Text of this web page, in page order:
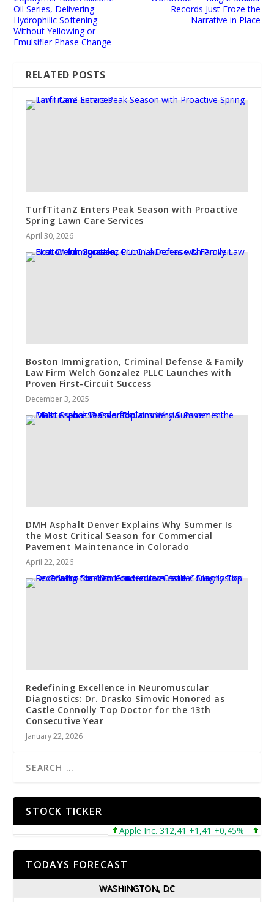
Oil Series, Delivering
Hydrophilic Softening
Without Yellowing or
Emulsifier Phase Change
Records Just Froze the
Narrative in Place
RELATED POSTS
TurfTitanZ Enters Peak Season with Proactive
Spring Lawn Care Services
April 30, 2026
Boston Immigration, Criminal Defense & Family
Law Firm Welch Gonzalez PLLC Launches with
Proven First-Circuit Success
December 3, 2025
DMH Asphalt Denver Explains Why Summer Is
the Most Critical Season for Commercial
Pavement Maintenance in Colorado
April 22, 2026
Redefining Excellence in Neuromuscular
Diagnostics: Dr. Drasko Simovic Honored as
Castle Connolly Top Doctor for the 13th
Consecutive Year
January 22, 2026
STOCK TICKER
Apple Inc. 312,41 +1,41 +0,45%
TODAYS FORECAST
WASHINGTON, DC